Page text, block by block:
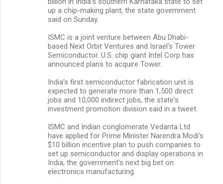
up a chip-making plant, the state government
said on Sunday.
ISMC is a joint venture between Abu Dhabi-
based Next Orbit Ventures and Israel's Tower
Semiconductor. U.S. chip giant Intel Corp has
announced plans to acquire Tower.
India’s first semiconductor fabrication unit is
expected to generate more than 1,500 direct
jobs and 10,000 indirect jobs, the state's
investment promotion division said in a tweet.
ISMC and Indian conglomerate Vedanta Ltd
have applied for Prime Minister Narendra Modi's
$10 billion incentive plan to push companies to
set up semiconductor and display operations in
India, the government's next big bet on
electronics manufacturing.